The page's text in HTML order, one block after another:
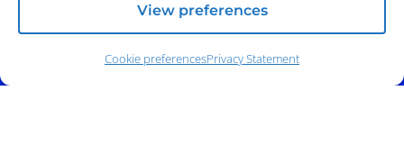
View preferences
Cookie preferencesPrivacy Statement